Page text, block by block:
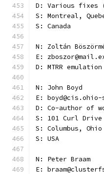
D: Various fixes
S: Montreal,
S: Canada
N: Zoltán
E:
D: MTRR
N: John Boyd
E:
D: Co-author of
S: 101 Curl Drive
S: Columbus, Ohio
S: USA
N: Peter Braam
E: